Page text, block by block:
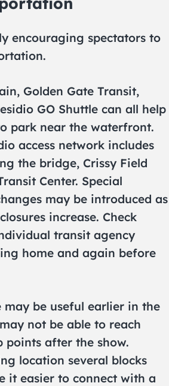
encouraging spectators to
Golden Gate Transit,
GO Shuttle can all help
park near the waterfront.
access network includes
the bridge, Crissy Field
Center. Special
may be introduced as
increase. Check
transit agency
home and again before
may be useful earlier in the
not be able to reach
after the show.
location several blocks
it easier to connect with a